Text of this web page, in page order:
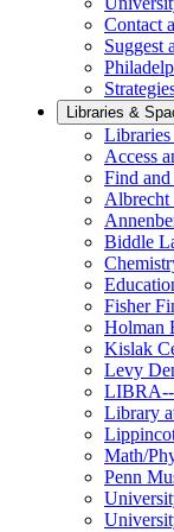
Contact
Suggest
Libraries &
Access
Find and
Biddle
Fisher
Holman
Kislak
Levy
LIBRA--
Library
Math/
Penn